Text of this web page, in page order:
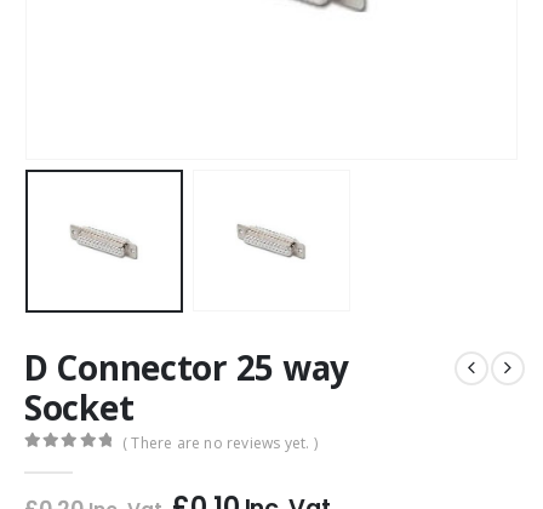
D Connector 25 way
Socket
( There are no reviews yet. )